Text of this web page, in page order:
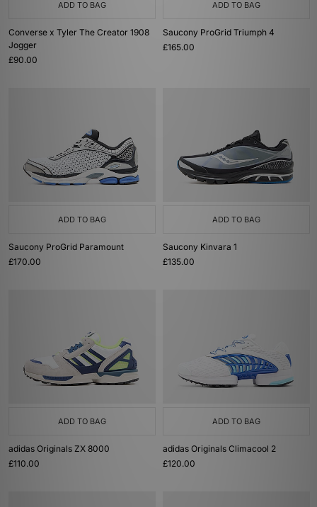
ADD TO BAG
Converse x Tyler The Creator 1908
Jogger
£90.00
ADD TO BAG
Saucony ProGrid Triumph 4
£165.00
ADD TO BAG
Saucony ProGrid Paramount
£170.00
ADD TO BAG
Saucony Kinvara 1
£135.00
ADD TO BAG
adidas Originals ZX 8000
£110.00
ADD TO BAG
adidas Originals Climacool 2
£120.00